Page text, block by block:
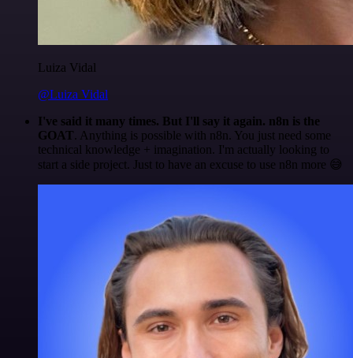
Luiza Vidal
@Luiza Vidal
I've said it many times. But I'll say it again. n8n is the
GOAT. Anything is possible with n8n. You just need some
technical knowledge + imagination. I'm actually looking to
start a side project. Just to have an excuse to use n8n more 😅